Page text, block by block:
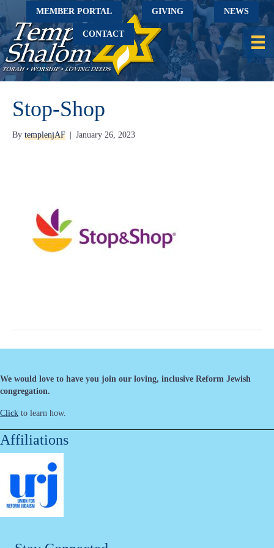
MEMBER PORTAL GIVING NEWS
CONTACT
Stop-Shop
By templenjAF | January 26, 2023
We would love to have you join our loving, inclusive Reform Jewish
congregation.
Click to learn how.
Affiliations